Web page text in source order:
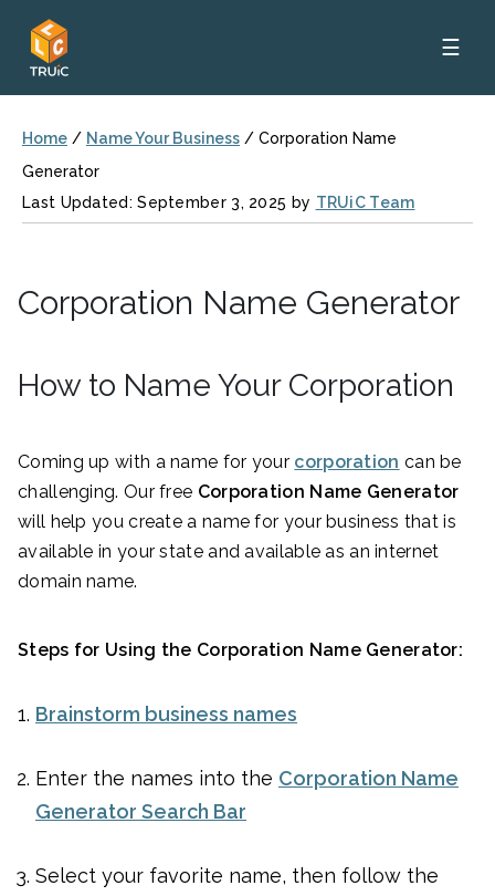
☰
Home / Name Your Business / Corporation Name
Generator
Last Updated: September 3, 2025 by TRUiC Team
Corporation Name Generator
How to Name Your Corporation
Coming up with a name for your corporation can be
challenging. Our free Corporation Name Generator
will help you create a name for your business that is
available in your state and available as an internet
domain name.
Steps for Using the Corporation Name Generator:
Brainstorm business names
Enter the names into the Corporation Name
Generator Search Bar
Select your favorite name, then follow the